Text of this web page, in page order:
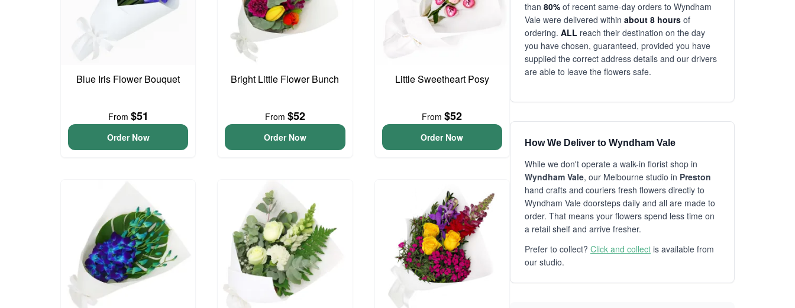
Blue Iris Flower Bouquet
From $51
Order Now
Bright Little Flower Bunch
From $52
Order Now
Little Sweetheart Posy
From$52
Order Now
than 80% of recent same-day orders to Wyndham
Vale were delivered within about 8 hours of
ordering. ALL reach their destination on the day
you have chosen, guaranteed, provided you have
supplied the correct address details and our drivers
are able to leave the flowers safe.
How We Deliver to Wyndham Vale
While we don't operate a walk-in florist shop in
Wyndham Vale, our Melbourne studio in Preston
hand crafts and couriers fresh flowers directly to
Wyndham Vale doorsteps daily and all are made to
order. That means your flowers spend less time on
a retail shelf and arrive fresher.
Prefer to collect? Click and collect is available from
our studio.